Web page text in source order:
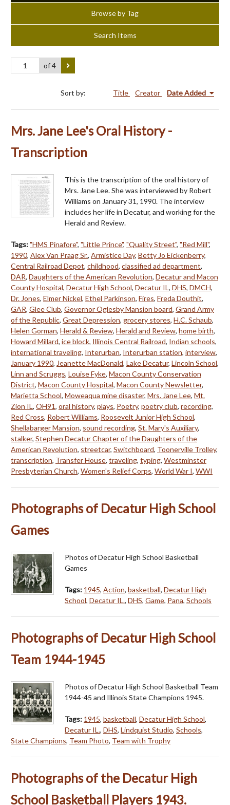
Browse by Tag
Search Items
of 4
Sort by: Title Creator Date Added
Mrs. Jane Lee's Oral History -
Transcription
This is the transcription of the oral history of
Mrs. Jane Lee. She was interviewed by Robert
Williams on January 31, 1990. The interview
includes her life in Decatur, and working for the
Herald and Review.
Tags:"HMS Pinafore", "Little Prince", "Quality Street", "Red Mill",
1990, Alex Van Praag Sr., Armistice Day, Betty Jo Eickenberry,
Central Railroad Depot, childhood, classified ad department,
DAR, Daughters of the American Revolution, Decatur and Macon
County Hospital, Decatur High School, Decatur IL, DHS, DMCH,
Dr. Jones, Elmer Nickel, Ethel Parkinson, Fires, Freda Douthit,
GAR, Glee Club, Governor Oglesby Mansion board, Grand Army
of the Republic, Great Depression, grocery stores, H.C. Schaub,
Helen Gorman, Herald & Review, Herald and Review, home birth,
Howard Millard, ice block, Illinois Central Railroad, Indian schools,
international traveling, Interurban, Interurban station, interview,
January 1990, Jeanette MacDonald, Lake Decatur, Lincoln School,
Linn and Scruggs, Louise Fyke, Macon County Conservation
District, Macon County Hospital, Macon County Newsletter,
Marietta School, Moweaqua mine disaster, Mrs. Jane Lee, Mt.
Zion IL, OH91, oral history, plays, Poetry, poetry club, recording,
Red Cross, Robert Williams, Roosevelt Junior High School,
Shellabarger Mansion, sound recording, St. Mary's Auxiliary,
stalker, Stephen Decatur Chapter of the Daughters of the
American Revolution, streetcar, Switchboard, Toonerville Trolley,
transcription, Transfer House, traveling, typing, Westminster
Presbyterian Church, Women's Relief Corps, World War I, WWI
Photographs of Decatur High School
Games
Photos of Decatur High School Basketball
Games
Tags: 1945, Action, basketball, Decatur High
School, Decatur IL., DHS, Game, Pana, Schools
Photographs of Decatur High School
Team 1944-1945
Photos of Decatur High School Basketball Team
1944-45 and Illinois State Champions 1945.
Tags: 1945, basketball, Decatur High School,
Decatur IL., DHS, Lindquist Studio, Schools,
State Champions, Team Photo, Team with Trophy
Photographs of the Decatur High
School Basketball Players 1943.